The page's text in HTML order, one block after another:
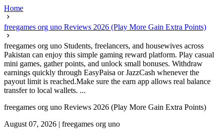
Home
freegames org uno Reviews 2026 (Play More Gain Extra Points)
freegames org uno Students, freelancers, and housewives across
Pakistan can enjoy this simple gaming reward platform. Play casual
mini games, gather points, and unlock small bonuses. Withdraw
earnings quickly through EasyPaisa or JazzCash whenever the
payout limit is reached.Make sure the earn app allows real balance
transfer to local wallets. ...
freegames org uno Reviews 2026 (Play More Gain Extra Points)
August 07, 2026 | freegames org uno